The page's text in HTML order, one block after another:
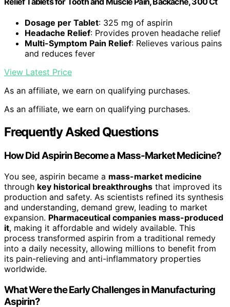
Dosage per Tablet: 325 mg of aspirin
Headache Relief: Provides proven headache relief
Multi-Symptom Pain Relief: Relieves various pains
and reduces fever
View Latest Price
As an affiliate, we earn on qualifying purchases.
As an affiliate, we earn on qualifying purchases.
Frequently Asked Questions
How Did Aspirin Become a Mass-Market Medicine?
You see, aspirin became a mass-market medicine
through key historical breakthroughs that improved its
production and safety. As scientists refined its synthesis
and understanding, demand grew, leading to market
expansion. Pharmaceutical companies mass-produced
it, making it affordable and widely available. This
process transformed aspirin from a traditional remedy
into a daily necessity, allowing millions to benefit from
its pain-relieving and anti-inflammatory properties
worldwide.
What Were the Early Challenges in Manufacturing
Aspirin?